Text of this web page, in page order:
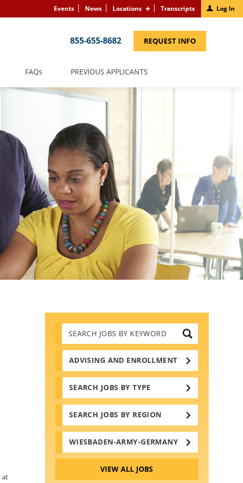
Events News Locations Transcripts Log In
855-655-8682 REQUEST INFO(LINK
FAQS PREVIOUS APPLICANTS(LINK
Search
Jobs
by
Keywords
ADVISING AND ENROLLMENT
SEARCH JOBS BY TYPE
SEARCH JOBS BY REGION
WIESBADEN-ARMY-GERMANY
VIEW ALL JOBS
at